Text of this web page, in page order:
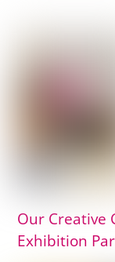
Our Creative
Exhibition